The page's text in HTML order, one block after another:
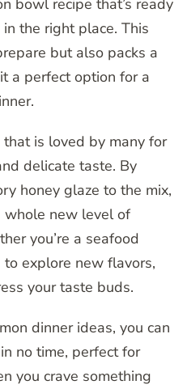
the right place. This
but also packs a
a perfect option for a
is loved by many for
delicate taste. By
honey glaze to the mix,
whole new level of
you’re a seafood
explore new flavors,
your taste buds.
dinner ideas, you can
no time, perfect for
you crave something